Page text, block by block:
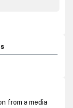
from a media